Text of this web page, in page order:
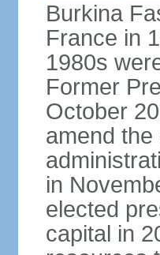
Burkina
France in
1980s
Former
October
amend
in
elected
capital in